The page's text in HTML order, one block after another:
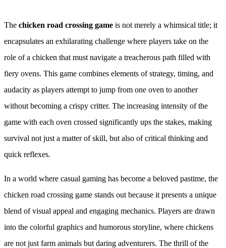
The chicken road crossing game is not merely a whimsical title; it
encapsulates an exhilarating challenge where players take on the
role of a chicken that must navigate a treacherous path filled with
fiery ovens. This game combines elements of strategy, timing, and
audacity as players attempt to jump from one oven to another
without becoming a crispy critter. The increasing intensity of the
game with each oven crossed significantly ups the stakes, making
survival not just a matter of skill, but also of critical thinking and
quick reflexes.
In a world where casual gaming has become a beloved pastime, the
chicken road crossing game stands out because it presents a unique
blend of visual appeal and engaging mechanics. Players are drawn
into the colorful graphics and humorous storyline, where chickens
are not just farm animals but daring adventurers. The thrill of the